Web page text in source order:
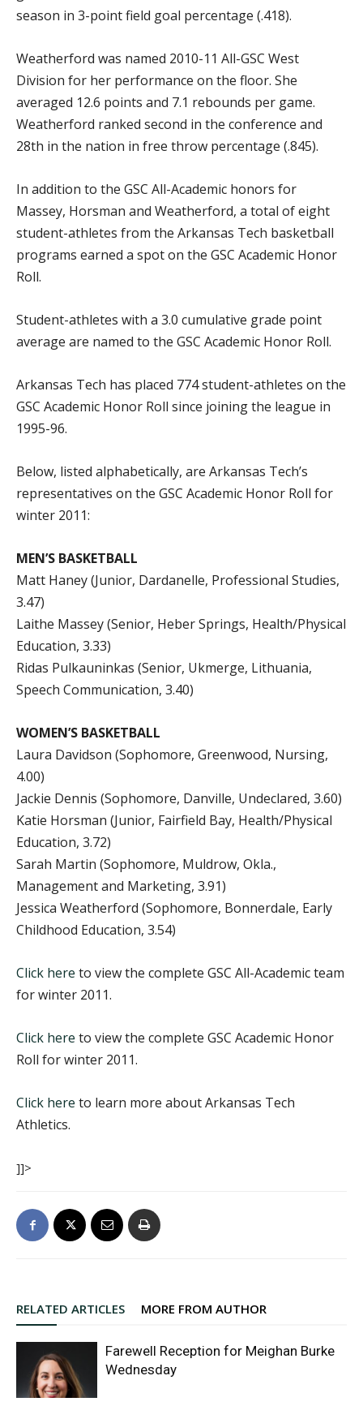
season in 3-point field goal percentage (.418).
Weatherford was named 2010-11 All-GSC West
Division for her performance on the floor. She
averaged 12.6 points and 7.1 rebounds per game.
Weatherford ranked second in the conference and
28th in the nation in free throw percentage (.845).
In addition to the GSC All-Academic honors for
Massey, Horsman and Weatherford, a total of eight
student-athletes from the Arkansas Tech basketball
programs earned a spot on the GSC Academic Honor
Roll.
Student-athletes with a 3.0 cumulative grade point
average are named to the GSC Academic Honor Roll.
Arkansas Tech has placed 774 student-athletes on the
GSC Academic Honor Roll since joining the league in
1995-96.
Below, listed alphabetically, are Arkansas Tech’s
representatives on the GSC Academic Honor Roll for
winter 2011:
MEN’S BASKETBALL
Matt Haney (Junior, Dardanelle, Professional Studies,
3.47)
Laithe Massey (Senior, Heber Springs, Health/Physical
Education, 3.33)
Ridas Pulkauninkas (Senior, Ukmerge, Lithuania,
Speech Communication, 3.40)
WOMEN’S BASKETBALL
Laura Davidson (Sophomore, Greenwood, Nursing,
4.00)
Jackie Dennis (Sophomore, Danville, Undeclared, 3.60)
Katie Horsman (Junior, Fairfield Bay, Health/Physical
Education, 3.72)
Sarah Martin (Sophomore, Muldrow, Okla.,
Management and Marketing, 3.91)
Jessica Weatherford (Sophomore, Bonnerdale, Early
Childhood Education, 3.54)
Click here to view the complete GSC All-Academic team
for winter 2011.
Click here to view the complete GSC Academic Honor
Roll for winter 2011.
Click here to learn more about Arkansas Tech
Athletics.
]]>
RELATED ARTICLES MORE FROM AUTHOR
Farewell Reception for Meighan Burke
Wednesday